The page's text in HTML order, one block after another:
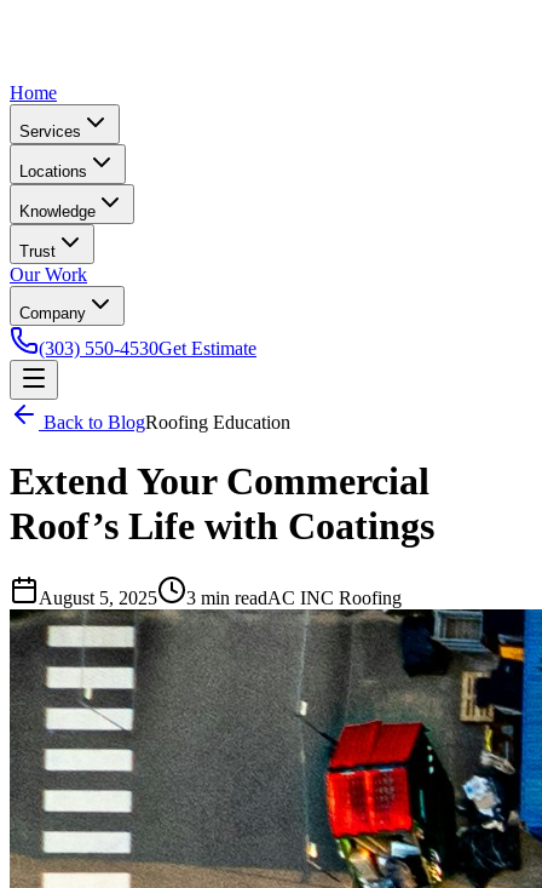
Home
Services
Locations
Knowledge
Trust
Our Work
Company
(303) 550-4530Get Estimate
Back to BlogRoofing Education
Extend Your Commercial
Roof’s Life with Coatings
August 5, 2025 3 min readAC INC Roofing